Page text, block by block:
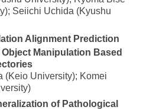
Seiichi Uchida (Kyushu
Alignment Prediction
Manipulation Based
(Keio University); Komei
of Pathological